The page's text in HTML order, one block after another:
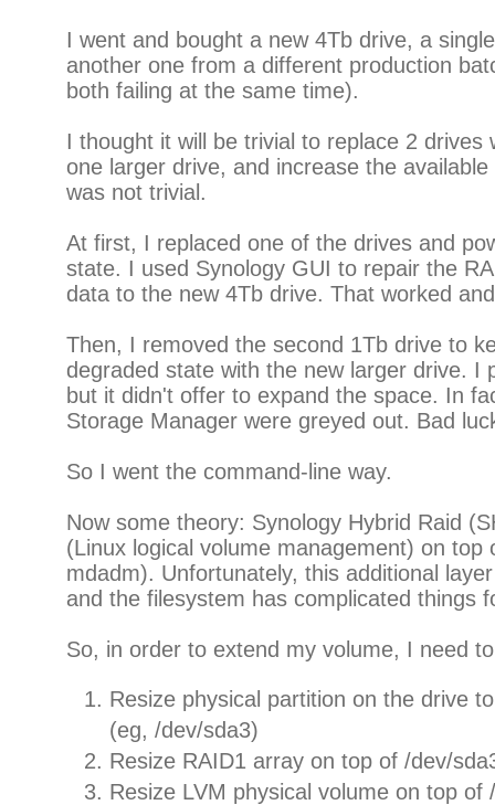
I went and bought a new 4Tb drive, a
another one from a different production
both failing at the same time).
I thought it will be trivial to replace 2 drives
one larger drive, and increase the
was not trivial.
At first, I replaced one of the drives and
state. I used Synology GUI to repair the
data to the new 4Tb drive. That worked
Then, I removed the second 1Tb drive to
degraded state with the new larger drive. I
but it didn't offer to expand the space. In
Storage Manager were greyed out. Bad
So I went the command-line way.
Now some theory: Synology Hybrid Raid
(Linux logical volume management) on top
mdadm). Unfortunately, this additional
and the filesystem has complicated things
So, in order to extend my volume, I need
Resize physical partition on the drive
(eg, /dev/sda3)
Resize RAID1 array on top of /dev/
Resize LVM physical volume on top of